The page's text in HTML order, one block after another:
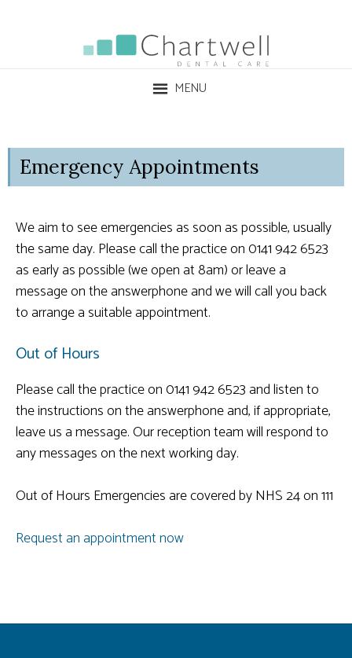
MENU
Emergency Appointments
We aim to see emergencies as soon as possible, usually
the same day. Please call the practice on 0141 942 6523
as early as possible (we open at 8am) or leave a
message on the answerphone and we will call you back
to arrange a suitable appointment.
Out of Hours
Please call the practice on 0141 942 6523 and listen to
the instructions on the answerphone and, if appropriate,
leave us a message. Our reception team will respond to
any messages on the next working day.
Out of Hours Emergencies are covered by NHS 24 on 111
Request an appointment now